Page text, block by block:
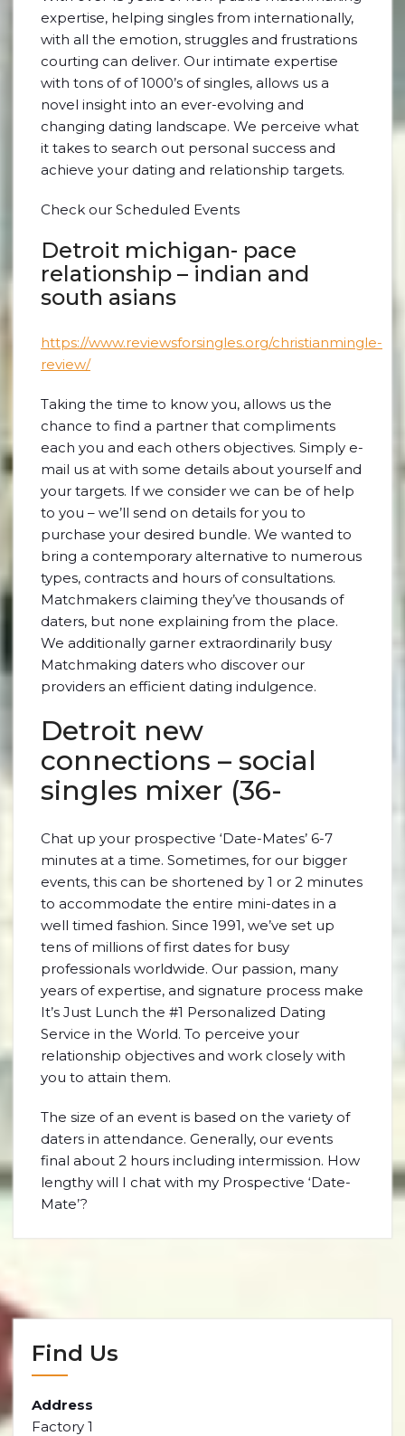
expertise, helping singles from internationally,
with all the emotion, struggles and frustrations
courting can deliver. Our intimate expertise
with tons of of 1000’s of singles, allows us a
novel insight into an ever-evolving and
changing dating landscape. We perceive what
it takes to search out personal success and
achieve your dating and relationship targets.
Check our Scheduled Events
Detroit michigan- pace
relationship – indian and
south asians
https://www.reviewsforsingles.org/christianmingle-
review/
Taking the time to know you, allows us the
chance to find a partner that compliments
each you and each others objectives. Simply e-
mail us at with some details about yourself and
your targets. If we consider we can be of help
to you – we’ll send on details for you to
purchase your desired bundle. We wanted to
bring a contemporary alternative to numerous
types, contracts and hours of consultations.
Matchmakers claiming they’ve thousands of
daters, but none explaining from the place.
We additionally garner extraordinarily busy
Matchmaking daters who discover our
providers an efficient dating indulgence.
Detroit new
connections – social
singles mixer (36-
Chat up your prospective ‘Date-Mates’ 6-7
minutes at a time. Sometimes, for our bigger
events, this can be shortened by 1 or 2 minutes
to accommodate the entire mini-dates in a
well timed fashion. Since 1991, we’ve set up
tens of millions of first dates for busy
professionals worldwide. Our passion, many
years of expertise, and signature process make
It’s Just Lunch the #1 Personalized Dating
Service in the World. To perceive your
relationship objectives and work closely with
you to attain them.
The size of an event is based on the variety of
daters in attendance. Generally, our events
final about 2 hours including intermission. How
lengthy will I chat with my Prospective ‘Date-
Mate’?
Find Us
Address
Factory 1